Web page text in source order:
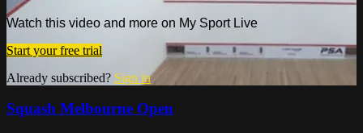
Watch this video and more on My Sport Live
Start your free trial
Already subscribed? Sign in
Squash Melbourne Open